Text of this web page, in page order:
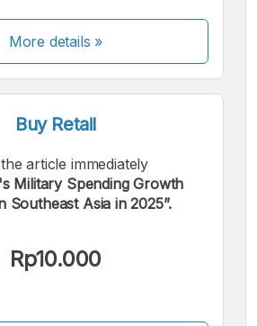
More details »
Buy Retail
article immediately
Military Spending Growth
Southeast Asia in 2025”.
Rp10.000
the following payments: